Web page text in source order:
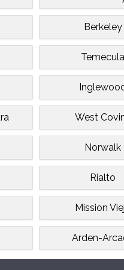
Berkeley
West
Norwalk
Rialto
Mission
Arden-